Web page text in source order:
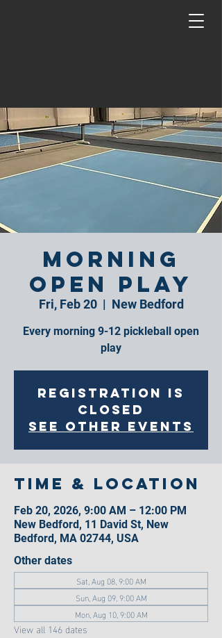
Morning
Open Play
Fri, Feb 20
  |
New Bedford
Every morning 9-12 pickleball open
play
Registration is
closed
See other events
Time & Location
Feb 20, 2026, 9:00 AM – 12:00 PM
New Bedford, 11 David St, New
Bedford, MA 02744, USA
Other dates
Sat, Aug 08, 9:00 AM
Sun, Aug 09, 9:00 AM
Mon, Aug 10, 9:00 AM
View all 146 dates